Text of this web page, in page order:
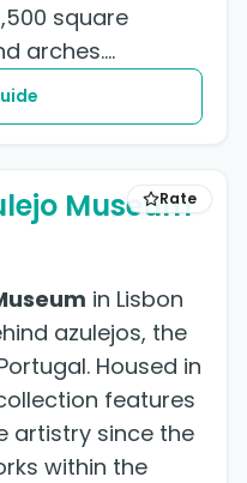
square
arches.
Rate
Museum
in Lisbon
azulejos, the
Housed in
features
artistry since the
within the